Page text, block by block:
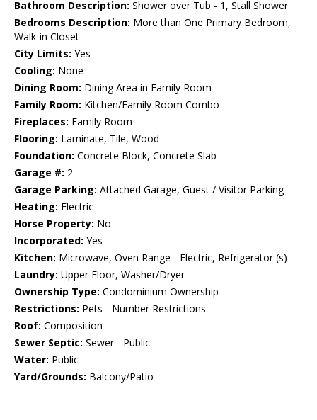
Bathroom Description: Shower over Tub - 1, Stall Shower
Bedrooms Description: More than One Primary Bedroom,
Walk-in Closet
City Limits: Yes
Cooling: None
Dining Room: Dining Area in Family Room
Family Room: Kitchen/Family Room Combo
Fireplaces: Family Room
Flooring: Laminate, Tile, Wood
Foundation: Concrete Block, Concrete Slab
Garage #: 2
Garage Parking: Attached Garage, Guest / Visitor Parking
Heating: Electric
Horse Property: No
Incorporated: Yes
Kitchen: Microwave, Oven Range - Electric, Refrigerator (s)
Laundry: Upper Floor, Washer/Dryer
Ownership Type: Condominium Ownership
Restrictions: Pets - Number Restrictions
Roof: Composition
Sewer Septic: Sewer - Public
Water: Public
Yard/Grounds: Balcony/Patio